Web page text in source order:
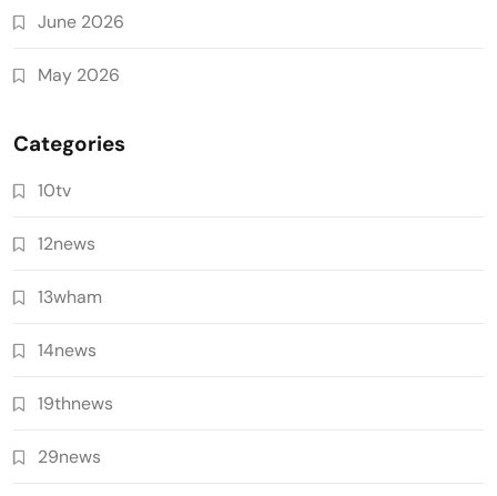
June 2026
May 2026
Categories
10tv
12news
13wham
14news
19thnews
29news